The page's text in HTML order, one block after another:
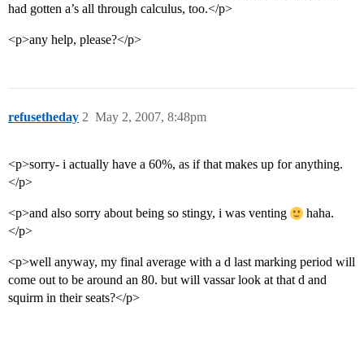
had gotten a’s all through calculus, too.</p>
<p>any help, please?</p>
refusetheday May 2, 2007, 8:48pm
2
<p>sorry- i actually have a 60%, as if that makes up for anything.
</p>
<p>and also sorry about being so stingy, i was venting
haha.
</p>
<p>well anyway, my final average with a d last marking period will
come out to be around an 80. but will vassar look at that d and
squirm in their seats?</p>